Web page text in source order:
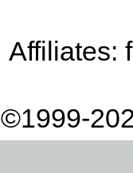
Affiliates:
©1999-